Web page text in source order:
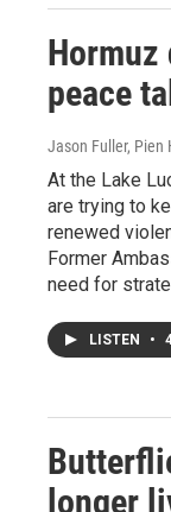
peace
Jason Fuller, Pien
At the Lake
are trying to
renewed
Former
need for
LISTEN •
longer